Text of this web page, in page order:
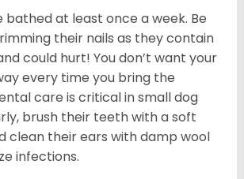
bathed at least once a week. Be
their nails as they contain
could hurt! You don’t want your
every time you bring the
care is critical in small dog
brush their teeth with a soft
clean their ears with damp wool
infections.